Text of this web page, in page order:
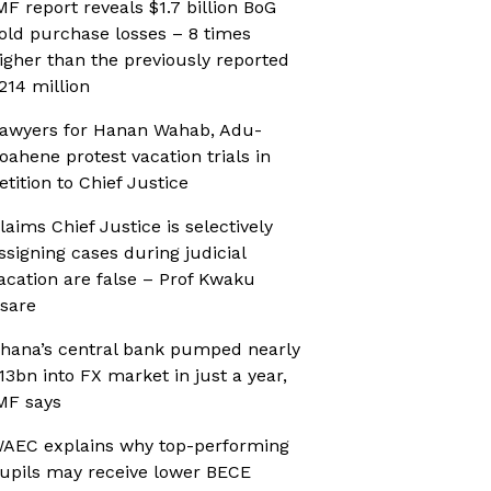
report reveals $1.7 billion BoG
purchase losses – 8 times
than the previously reported
million
for Hanan Wahab, Adu-
protest vacation trials in
to Chief Justice
Chief Justice is selectively
cases during judicial
are false – Prof Kwaku
central bank pumped nearly
into FX market in just a year,
says
explains why top-performing
may receive lower BECE